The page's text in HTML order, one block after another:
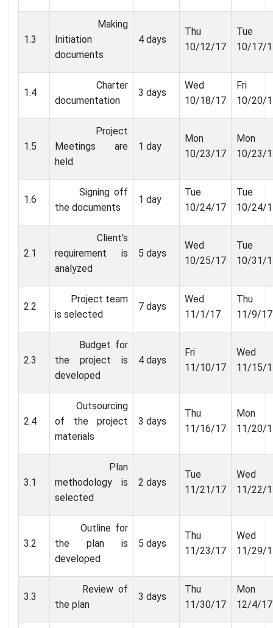
1.3
Making
Initiation
documents
4 days
Thu
10/12/17
Tue
10/17/
1.4
Charter
documentation
3 days
Wed
10/18/17
Fri
10/20/
1.5
Project
Meetings are
held
1 day
Mon
10/23/17
Mon
10/23/
1.6
Signing off
the documents
1 day
Tue
10/24/17
Tue
10/24/
2.1
Client's
requirement is
analyzed
5 days
Wed
10/25/17
Tue
10/31/
2.2
Project team
is selected
7 days
Wed
11/1/17
Thu
11/9/17
2.3
Budget for
the project is
developed
4 days
Fri
11/10/17
Wed
11/15/
2.4
Outsourcing
of the project
materials
3 days
Thu
11/16/17
Mon
11/20/
3.1
Plan
methodology is
selected
2 days
Tue
11/21/17
Wed
11/22/
3.2
Outline for
the plan is
developed
5 days
Thu
11/23/17
Wed
11/29/
3.3
Review of
the plan
3 days
Thu
11/30/17
Mon
12/4/17